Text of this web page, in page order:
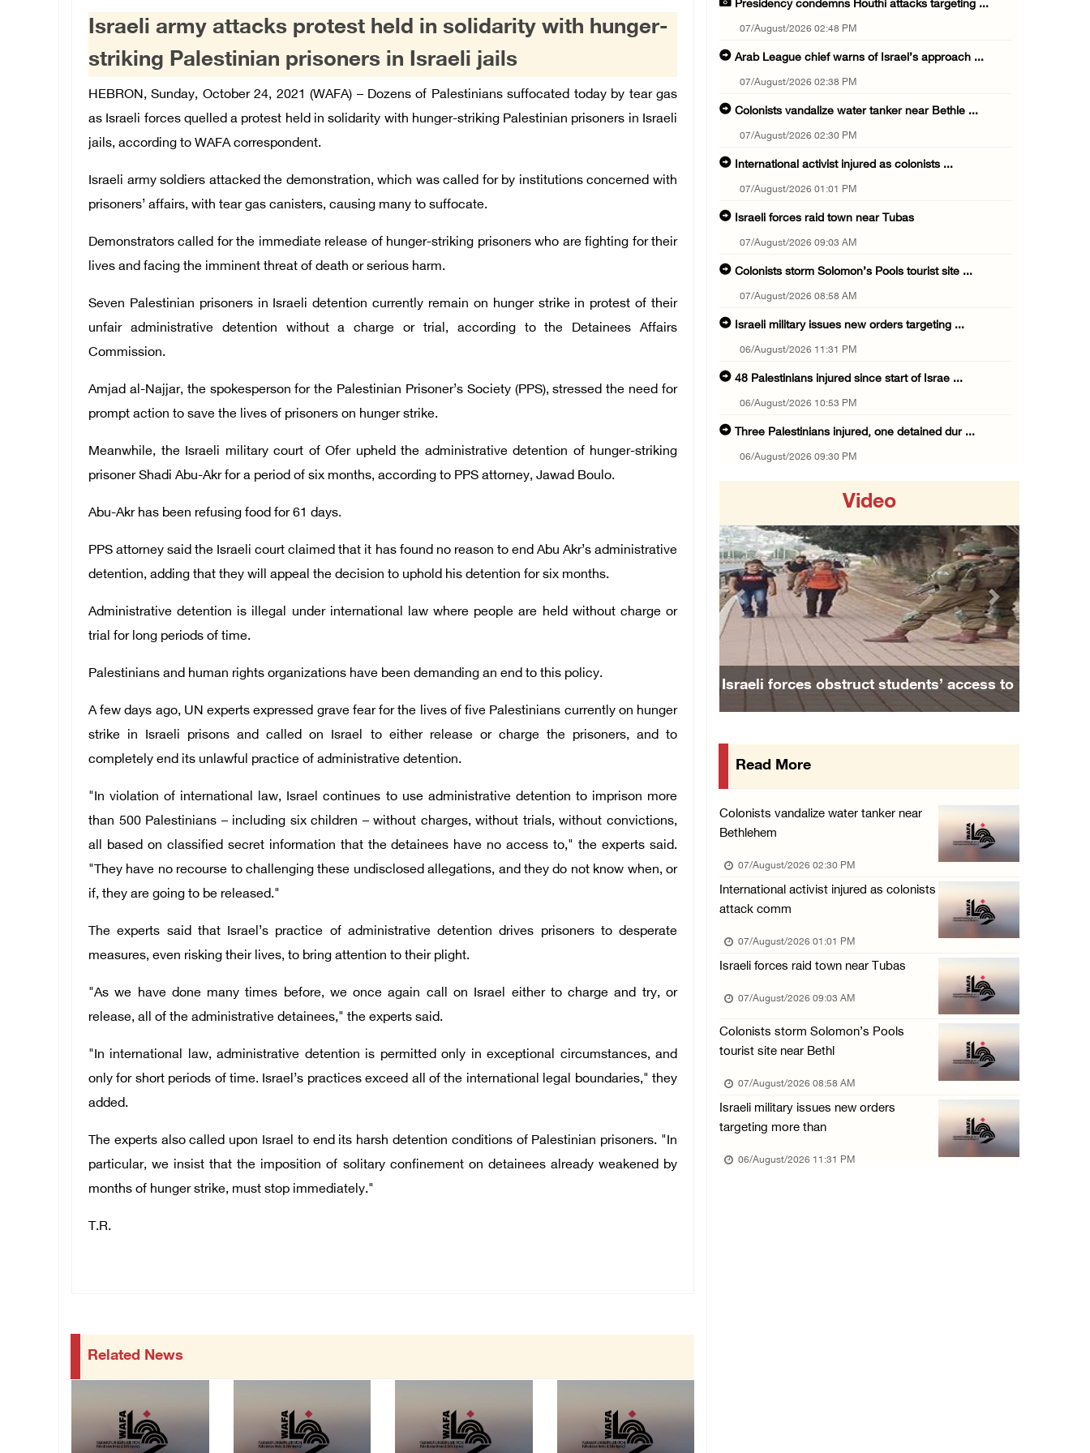
Israeli army attacks protest held in solidarity with hunger-
striking Palestinian prisoners in Israeli jails
HEBRON, Sunday, October 24, 2021 (WAFA) – Dozens of Palestinians suffocated today by tear gas
as Israeli forces quelled a protest held in solidarity with hunger-striking Palestinian prisoners in Israeli
jails, according to WAFA correspondent.
Israeli army soldiers attacked the demonstration, which was called for by institutions concerned with
prisoners’ affairs, with tear gas canisters, causing many to suffocate.
Demonstrators called for the immediate release of hunger-striking prisoners who are fighting for their
lives and facing the imminent threat of death or serious harm.
Seven Palestinian prisoners in Israeli detention currently remain on hunger strike in protest of their
unfair administrative detention without a charge or trial, according to the Detainees Affairs
Commission.
Amjad al-Najjar, the spokesperson for the Palestinian Prisoner’s Society (PPS), stressed the need for
prompt action to save the lives of prisoners on hunger strike.
Meanwhile, the Israeli military court of Ofer upheld the administrative detention of hunger-striking
prisoner Shadi Abu-Akr for a period of six months, according to PPS attorney, Jawad Boulo.
Abu-Akr has been refusing food for 61 days.
PPS attorney said the Israeli court claimed that it has found no reason to end Abu Akr’s administrative
detention, adding that they will appeal the decision to uphold his detention for six months.
Administrative detention is illegal under international law where people are held without charge or
trial for long periods of time.
Palestinians and human rights organizations have been demanding an end to this policy.
A few days ago, UN experts expressed grave fear for the lives of five Palestinians currently on hunger
strike in Israeli prisons and called on Israel to either release or charge the prisoners, and to
completely end its unlawful practice of administrative detention.
"In violation of international law, Israel continues to use administrative detention to imprison more
than 500 Palestinians – including six children – without charges, without trials, without convictions,
all based on classified secret information that the detainees have no access to," the experts said.
"They have no recourse to challenging these undisclosed allegations, and they do not know when, or
if, they are going to be released."
The experts said that Israel’s practice of administrative detention drives prisoners to desperate
measures, even risking their lives, to bring attention to their plight.
"As we have done many times before, we once again call on Israel either to charge and try, or
release, all of the administrative detainees," the experts said.
"In international law, administrative detention is permitted only in exceptional circumstances, and
only for short periods of time. Israel’s practices exceed all of the international legal boundaries," they
added.
The experts also called upon Israel to end its harsh detention conditions of Palestinian prisoners. "In
particular, we insist that the imposition of solitary confinement on detainees already weakened by
months of hunger strike, must stop immediately."
T.R.
Related News
Presidency condemns Houthi attacks targeting ...
07/August/2026 02:48 PM
Arab League chief warns of Israel’s approach ...
07/August/2026 02:38 PM
Colonists vandalize water tanker near Bethle ...
07/August/2026 02:30 PM
International activist injured as colonists ...
07/August/2026 01:01 PM
Israeli forces raid town near Tubas
07/August/2026 09:03 AM
Colonists storm Solomon’s Pools tourist site ...
07/August/2026 08:58 AM
Israeli military issues new orders targeting ...
06/August/2026 11:31 PM
48 Palestinians injured since start of Israe ...
06/August/2026 10:53 PM
Three Palestinians injured, one detained dur ...
06/August/2026 09:30 PM
06/August/2026 09:25 PM
Occupation forces press ahead with their off ...
06/August/2026 08:47 PM
Egyptian President El Sisi, Bahraini King Al ...
06/August/2026 08:37 PM
Occupation authorities order removal of wild ...
06/August/2026 08:28 PM
Muslim World League condemns ongoing Israeli ...
Israeli forces shoot Palestinian, assault an ...
06/August/2026 07:46 PM
Occupation authorities release body of slain ...
06/August/2026 07:37 PM
Israeli forces detain several men, ransack s ...
06/August/2026 07:19 PM
More than 58,000 chickenpox cases recorded i ...
06/August/2026 04:40 PM
06/August/2026 04:37 PM
Video
Israeli forces obstruct students’ access to
Previous Next
Read More
Colonists vandalize water tanker near
Bethlehem
07/August/2026 02:30 PM
International activist injured as colonists
attack comm
07/August/2026 01:01 PM
Israeli forces raid town near Tubas
07/August/2026 09:03 AM
Colonists storm Solomon’s Pools
tourist site near Bethl
07/August/2026 08:58 AM
Israeli military issues new orders
targeting more than
06/August/2026 11:31 PM